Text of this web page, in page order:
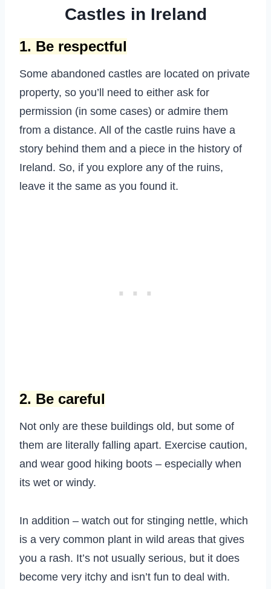
Castles in Ireland
1. Be respectful
Some abandoned castles are located on private
property, so you’ll need to either ask for
permission (in some cases) or admire them
from a distance. All of the castle ruins have a
story behind them and a piece in the history of
Ireland. So, if you explore any of the ruins,
leave it the same as you found it.
2. Be careful
Not only are these buildings old, but some of
them are literally falling apart. Exercise caution,
and wear good hiking boots – especially when
its wet or windy.
In addition – watch out for stinging nettle, which
is a very common plant in wild areas that gives
you a rash. It’s not usually serious, but it does
become very itchy and isn’t fun to deal with.